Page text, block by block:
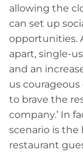
allowing the
can set up
opportunities.
apart, single-
and an
us
to brave the
company.’ In
scenario is
restaurant